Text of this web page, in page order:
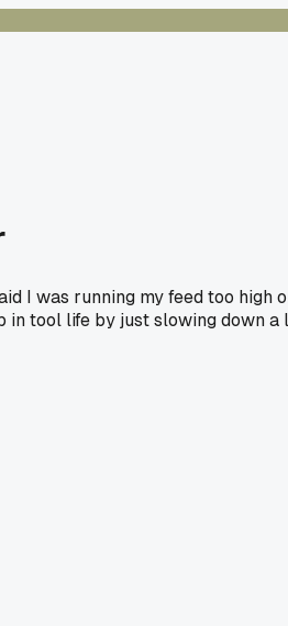
I was running my feed too high
in tool life by just slowing down a